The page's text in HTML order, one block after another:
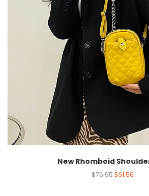
New Rhomboid
$76.95$61.56